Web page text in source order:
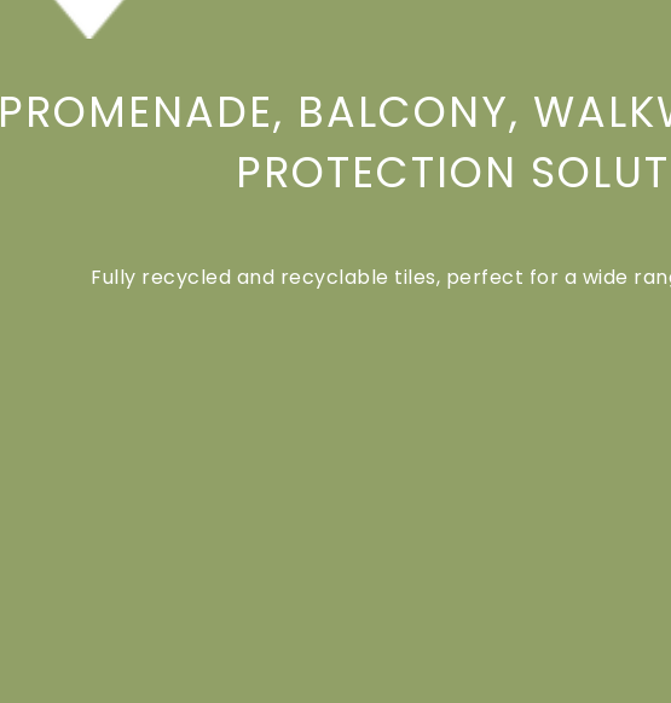
PROMENADE, BALCONY,
PROTECTION
Fully recycled and recyclable tiles, perfect for a wide